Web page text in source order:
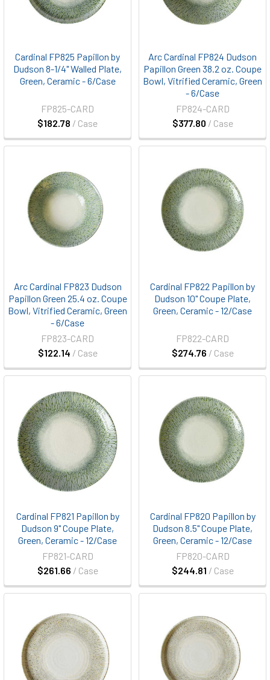
Cardinal FP825 Papillon by
Dudson 8-1/4" Walled Plate,
Green, Ceramic - 6/Case
$182.78 / Case
FP825-CARD
Arc Cardinal FP824 Dudson
Papillon Green 38.2 oz. Coupe
Bowl, Vitrified Ceramic, Green
- 6/Case
$377.80 / Case
FP824-CARD
Arc Cardinal FP823 Dudson
Papillon Green 25.4 oz. Coupe
Bowl, Vitrified Ceramic, Green
- 6/Case
$122.14 / Case
FP823-CARD
Cardinal FP822 Papillon by
Dudson 10" Coupe Plate,
Green, Ceramic - 12/Case
$274.76 / Case
FP822-CARD
Cardinal FP821 Papillon by
Dudson 9" Coupe Plate,
Green, Ceramic - 12/Case
$261.66 / Case
FP821-CARD
Cardinal FP820 Papillon by
Dudson 8.5" Coupe Plate,
Green, Ceramic - 12/Case
$244.81 / Case
FP820-CARD